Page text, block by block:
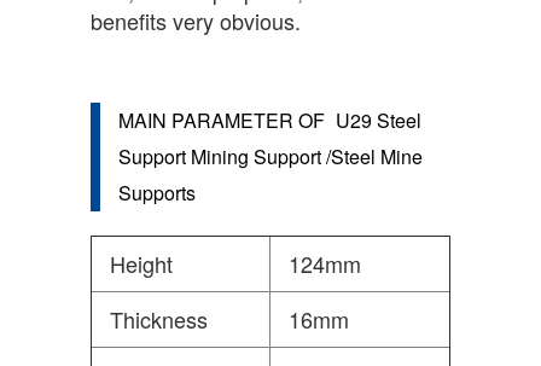
benefits very obvious.
MAIN PARAMETER OF U29 Steel
Support Mining Support /Steel Mine
Supports
Height
124mm
Thickness
16mm